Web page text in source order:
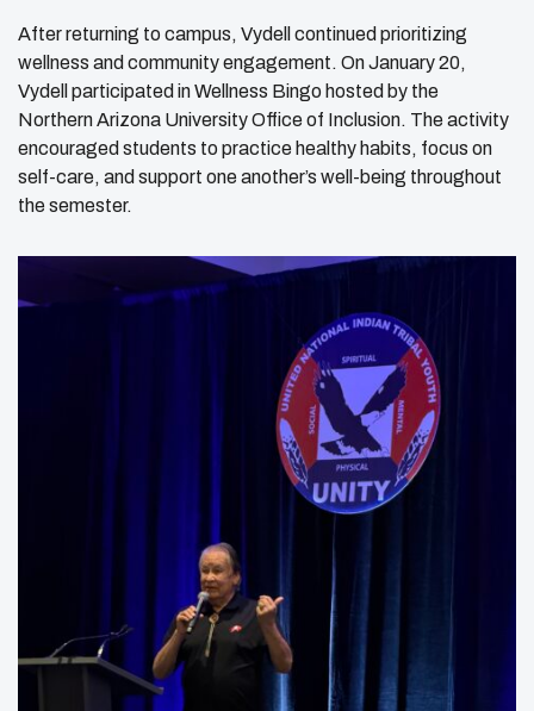
After returning to campus, Vydell continued prioritizing
wellness and community engagement. On January 20,
Vydell participated in Wellness Bingo hosted by the
Northern Arizona University Office of Inclusion. The activity
encouraged students to practice healthy habits, focus on
self-care, and support one another’s well-being throughout
the semester.